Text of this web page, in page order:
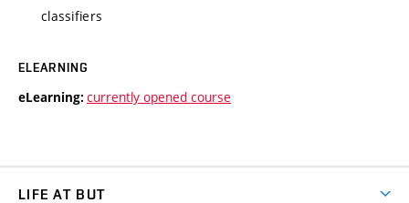
classifiers
ELEARNING
eLearning: currently opened course
LIFE AT BUT